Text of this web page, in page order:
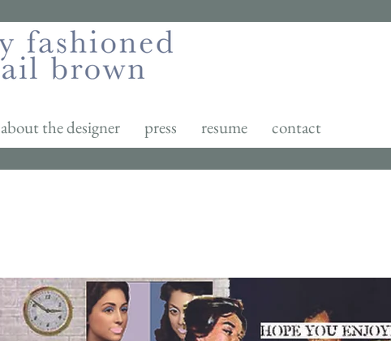
about the designer press resume contact